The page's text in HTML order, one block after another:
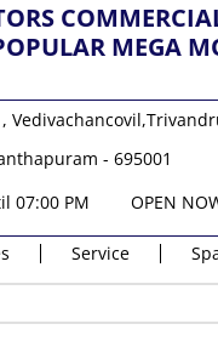
MEGA
- 695001
07:00 PM
OPEN
Service